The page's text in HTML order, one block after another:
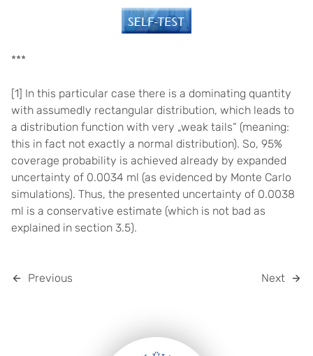
***
[1] In this particular case there is a dominating quantity
with assumedly rectangular distribution, which leads to
a distribution function with very „weak tails“ (meaning:
this in fact not exactly a normal distribution). So, 95%
coverage probability is achieved already by expanded
uncertainty of 0.0034 ml (as evidenced by Monte Carlo
simulations). Thus, the presented uncertainty of 0.0038
ml is a conservative estimate (which is not bad as
explained in section 3.5).
Previous Next